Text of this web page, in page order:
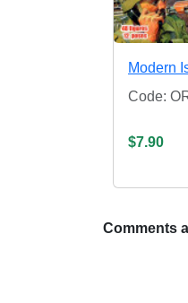
Modern
Code:
$7.90
Comments